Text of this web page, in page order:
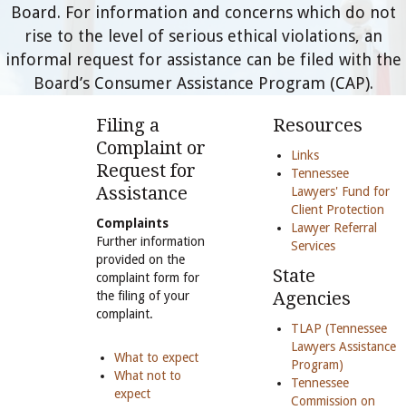
Board. For information and concerns which do not
rise to the level of serious ethical violations, an
informal request for assistance can be filed with the
Board’s Consumer Assistance Program (CAP).
Filing a
Complaint or
Request for
Assistance
Complaints
Further information
provided on the
complaint form for
the filing of your
complaint.
What to expect
What not to
expect
Resources
Links
Tennessee
Lawyers' Fund for
Client Protection
Lawyer Referral
Services
State
Agencies
TLAP (Tennessee
Lawyers Assistance
Program)
Tennessee
Commission on